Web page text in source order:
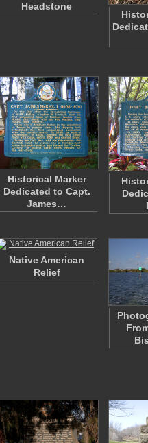
Headstone
Historical Marker
Dedicated to Capt.
James…
Native American
Relief